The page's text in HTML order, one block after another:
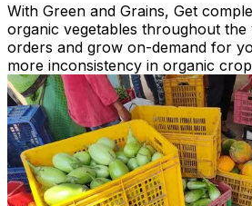
With Green and Grains, Get
organic vegetables throughout the
orders and grow on-demand for
more inconsistency in organic